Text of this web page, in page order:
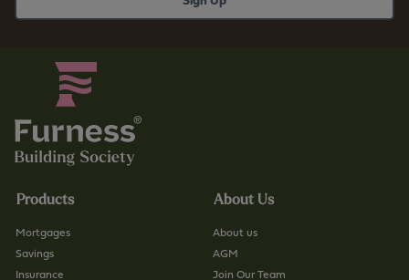
Products
Mortgages
Savings
Insurance
About Us
About us
AGM
Join Our Team